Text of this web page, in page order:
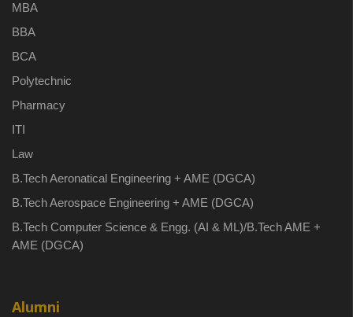
MBA
BBA
BCA
Polytechnic
Pharmacy
ITI
Law
B.Tech Aeronatical Engineering + AME (DGCA)
B.Tech Aerospace Engineering + AME (DGCA)
B.Tech Computer Science & Engg. (AI & ML)/B.Tech AME +
AME (DGCA)
Alumni